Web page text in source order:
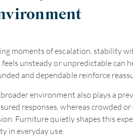
moments of escalation, stability
unsteady or unpredictable can
and dependable reinforce
environment also plays a
responses, whereas crowded
Furniture quietly shapes this
in everyday use.